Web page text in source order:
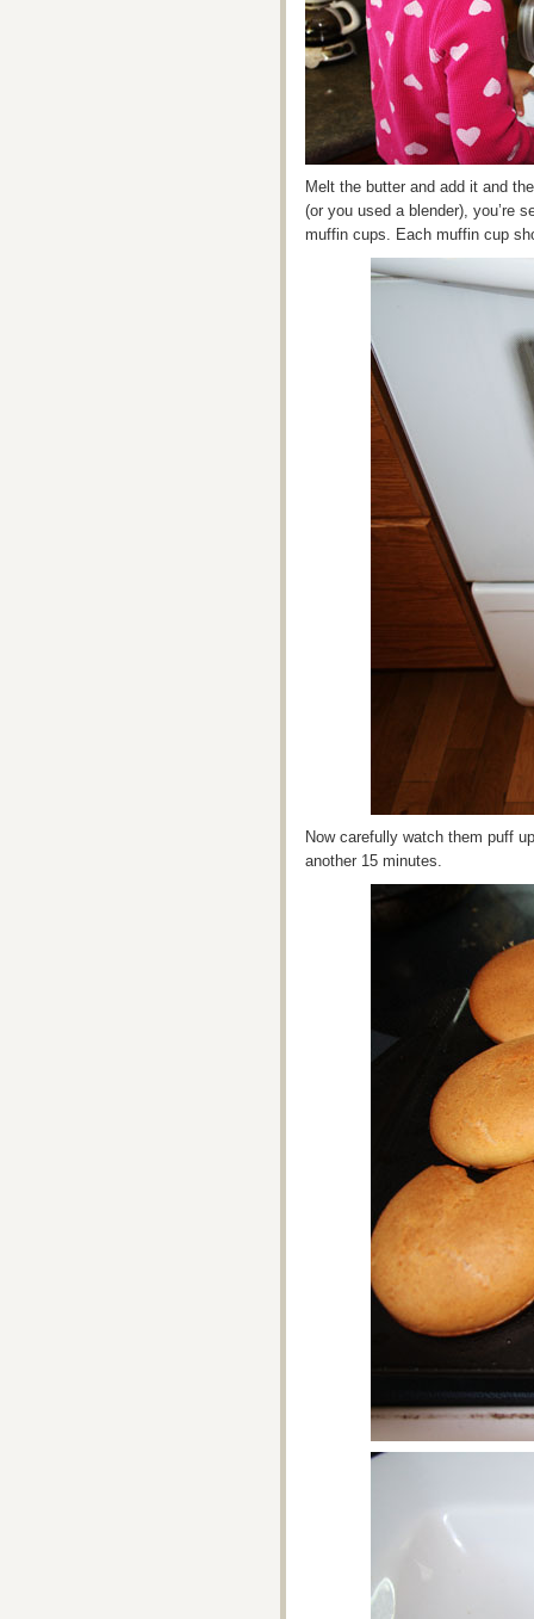
Melt the butter and add it and
(or you used a blender), you’re
muffin cups. Each muffin cup
Now carefully watch them puff
another 15 minutes.